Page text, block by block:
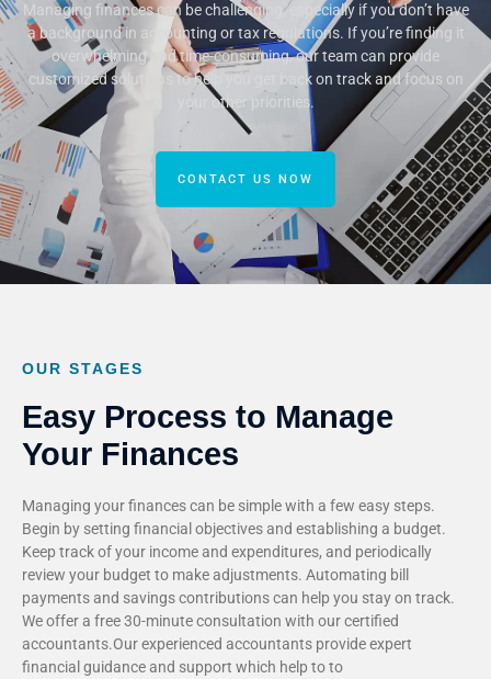
Managing finances can be challenging, especially if you don’t have
a background in accounting or tax regulations. If you’re finding it
overwhelming and time-consuming, our team can provide
customized solutions to help you get back on track and focus on
your other priorities.
CONTACT US NOW
OUR STAGES
Easy Process to Manage
Your Finances
Managing your finances can be simple with a few easy steps.
Begin by setting financial objectives and establishing a budget.
Keep track of your income and expenditures, and periodically
review your budget to make adjustments. Automating bill
payments and savings contributions can help you stay on track.
We offer a free 30-minute consultation with our certified
accountants.Our experienced accountants provide expert
financial guidance and support which help to to